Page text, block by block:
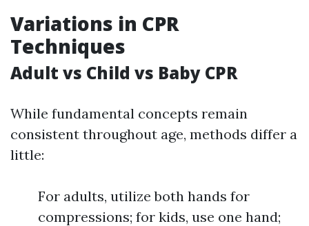
Variations in CPR
Techniques
Adult vs Child vs Baby CPR
While fundamental concepts remain
consistent throughout age, methods differ a
little:
For adults, utilize both hands for
compressions; for kids, use one hand;